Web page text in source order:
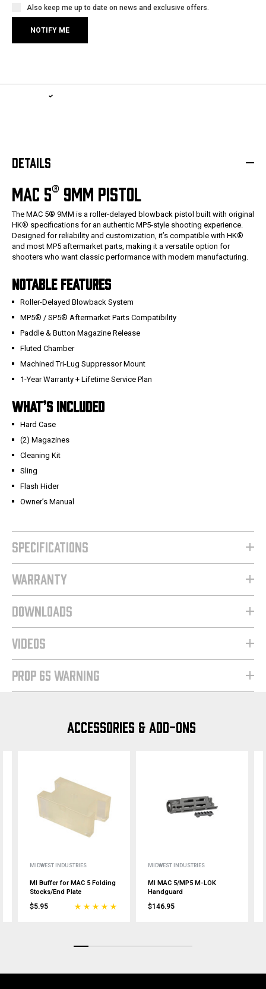
Also keep me up to date on news and exclusive offers.
DETAILS
MAC 5® 9MM PISTOL
The MAC 5® 9MM is a roller-delayed blowback pistol built with original
HK® specifications for an authentic MP5-style shooting experience.
Designed for reliability and customization, it’s compatible with HK®
and most MP5 aftermarket parts, making it a versatile option for
shooters who want classic performance with modern manufacturing.
NOTABLE FEATURES
Roller-Delayed Blowback System
MP5® / SP5® Aftermarket Parts Compatibility
Paddle & Button Magazine Release
Fluted Chamber
Machined Tri-Lug Suppressor Mount
1-Year Warranty + Lifetime Service Plan
WHAT’S INCLUDED
Hard Case
(2) Magazines
Cleaning Kit
Sling
Flash Hider
Owner’s Manual
SPECIFICATIONS
WARRANTY
DOWNLOADS
VIDEOS
PROP 65 WARNING
ACCESSORIES & ADD-ONS
MIDWEST INDUSTRIES
MI Buffer for MAC 5 Folding
Stocks/End Plate
$5.95
MIDWEST INDUSTRIES
MI MAC 5/MP5 M-LOK
Handguard
$146.95